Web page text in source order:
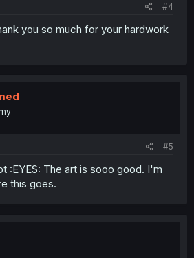
#4
you so much for your hardwork
#5
:EYES: The art is sooo good. I'm
this goes.